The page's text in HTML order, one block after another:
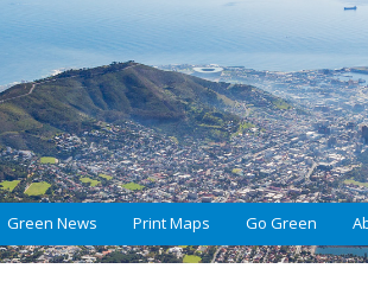
Green News Print Maps Go Green